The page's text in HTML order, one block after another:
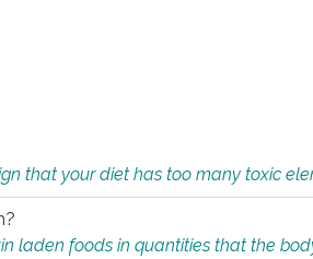
that your diet has too many toxic
laden foods in quantities that the